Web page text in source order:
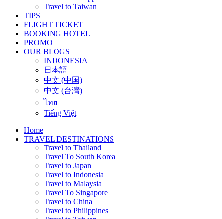
Travel to Taiwan
TIPS
FLIGHT TICKET
BOOKING HOTEL
PROMO
OUR BLOGS
INDONESIA
日本語
中文 (中国)
中文 (台灣)
ไทย
Tiếng Việt
Home
TRAVEL DESTINATIONS
Travel to Thailand
Travel To South Korea
Travel to Japan
Travel to Indonesia
Travel to Malaysia
Travel To Singapore
Travel to China
Travel to Philippines